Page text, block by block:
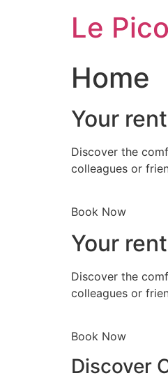
Le
Home
Your
Discover the
colleagues or
Book Now
Your
Discover the
colleagues or
Book Now
Discover